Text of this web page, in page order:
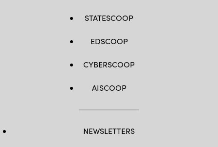
STATESCOOP
EDSCOOP
CYBERSCOOP
AISCOOP
NEWSLETTERS